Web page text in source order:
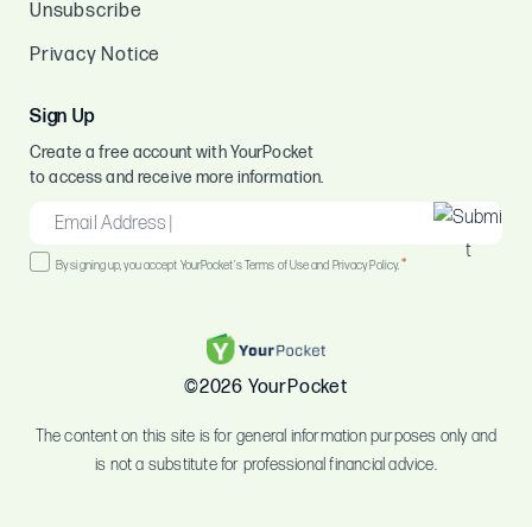
Unsubscribe
Privacy Notice
Sign Up
Create a free account with YourPocket
to access and receive more information.
EMAIL
*
Consent
By signing up, you accept YourPocket's Terms of Use and Privacy Policy.*
©2026 YourPocket
The content on this site is for general information purposes only and
is not a substitute for professional financial advice.